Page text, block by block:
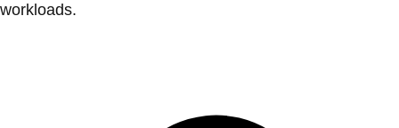
workloads.